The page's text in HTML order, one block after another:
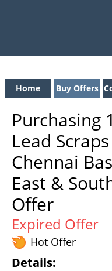
Home Buy Offers
Purchasing
Lead
Chennai
East &
Offer
Expired Offer
Hot Offer
Details: